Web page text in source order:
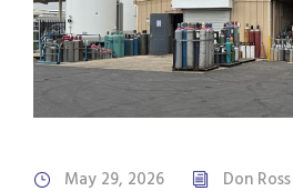
May 29, 2026
Don Ross